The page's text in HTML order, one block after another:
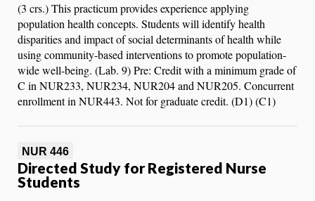
(3 crs.) This practicum provides experience applying
population health concepts. Students will identify health
disparities and impact of social determinants of health while
using community-based interventions to promote population-
wide well-being. (Lab. 9) Pre: Credit with a minimum grade of
C in NUR233, NUR234, NUR204 and NUR205. Concurrent
enrollment in NUR443. Not for graduate credit. (D1) (C1)
NUR 446
Directed Study for Registered Nurse
Students